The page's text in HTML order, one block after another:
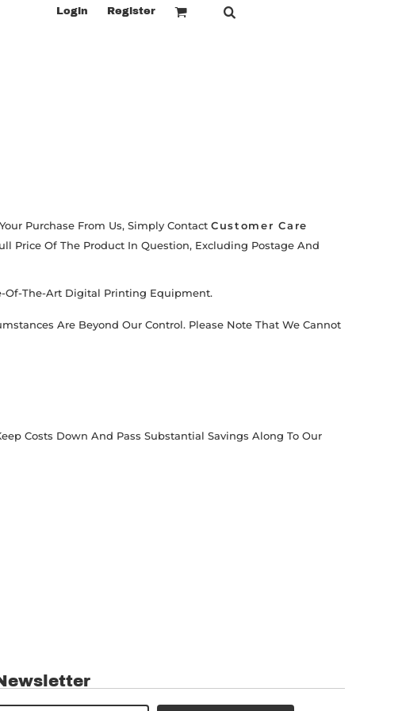
Login Register
Purchase From Us, Simply Contact Customer Care
Price Of The Product In Question, Excluding Postage And
Of-The-Art Digital Printing Equipment.
Are Beyond Our Control. Please Note That We Cannot
Costs Down And Pass Substantial Savings Along To Our